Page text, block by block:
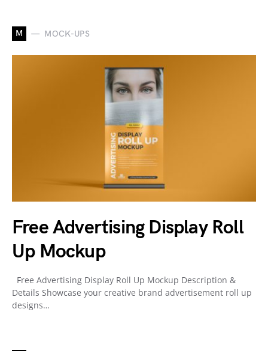
M MOCK-UPS
Free Advertising Display Roll
Up Mockup
Free Advertising Display Roll Up Mockup Description &
Details Showcase your creative brand advertisement roll up
designs…